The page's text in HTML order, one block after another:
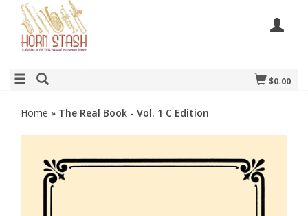
$0.00
Home » The Real Book - Vol. 1 C Edition